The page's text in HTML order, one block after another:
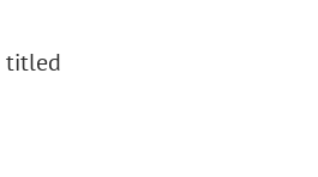
titled